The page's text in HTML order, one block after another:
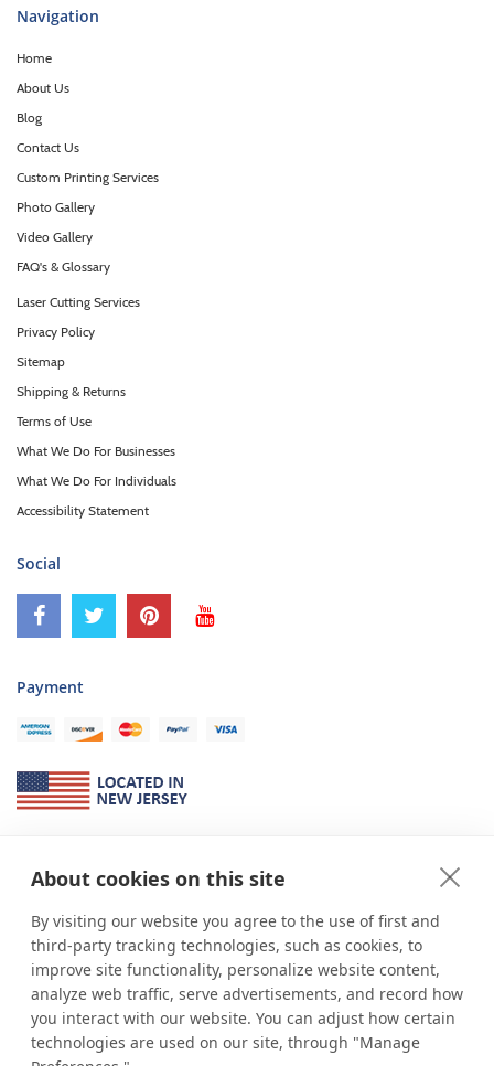
About cookies on this site
By visiting our website you agree to the use of first and
third-party tracking technologies, such as cookies, to
improve site functionality, personalize website content,
analyze web traffic, serve advertisements, and record how
you interact with our website. You can adjust how certain
technologies are used on our site, through "Manage
Navigation
Home
About Us
Blog
Contact Us
Custom Printing Services
Photo Gallery
Video Gallery
FAQ's & Glossary
Laser Cutting Services
Privacy Policy
Sitemap
Shipping & Returns
Terms of Use
What We Do For Businesses
What We Do For Individuals
Accessibility Statement
Social
Payment
*shopPOP displaysis a leading manufacturer and supplier of stock and
custom displays. We work with individuals and businesses of all sizes,
from Mom & Pop shops to businesses with more than 10,000 retail
outlets. Small and large order rollouts receive the same exceptional
customer service. Since 1979, we have delivered more than a million stock
and custom display solutions to satisfied customers. We are committed to
supporting businesses with quality Made in USA merchandise.
Additionally, you will also find select items sourced from our trusted global